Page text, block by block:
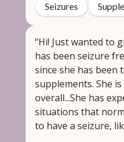
Seizures
“Hi! Just wanted to
has been seizure
since she has been
supplements. She
overall...She has
situations that
to have a seizure,